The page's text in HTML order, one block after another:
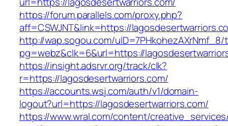
https://forum.parallels.com/proxy.php?
aff=CSWJNT&link=https://
http://wap.sogou.com/uID=7PHkohezAXrNmf_8/
pg=webz&clk=6&url=https://
https://insight.adsrvr.org/track/clk?
r=https://lagosdesertwarriors.com/
https://accounts.wsj.com/auth/v1/domain-
logout?url=https://lagosdesertwarriors.com/
https://www.wral.com/content/